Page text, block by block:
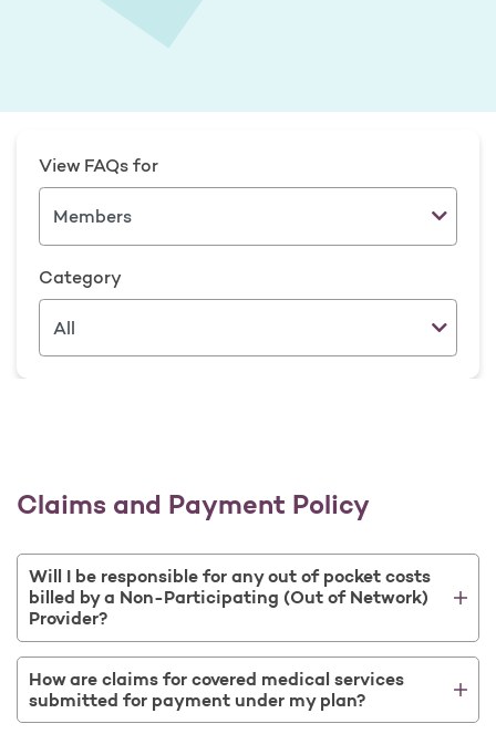
View FAQs for
Category
Claims and Payment Policy
Will I be responsible for any out of pocket costs
billed by a Non-Participating (Out of Network)
Provider?
How are claims for covered medical services
submitted for payment under my plan?